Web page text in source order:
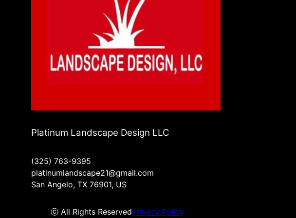
Platinum Landscape Design LLC
(325) 763-9395
platinumlandscape21@gmail.com
San Angelo, TX 76901, US
ⓒ All Rights ReservedPrivacy Policy